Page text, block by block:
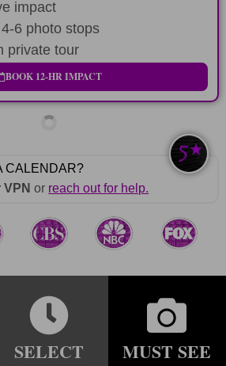
impact
6 photo stops
private tour
BOOK 12-HR IMPACT
CALENDAR?
VPNor reach out for help.
SELECT MUST SEE